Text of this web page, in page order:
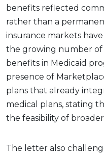
benefits reflected
rather than a
insurance markets
the growing number of
benefits in Medicaid
presence of
plans that already
medical plans, stating
the feasibility of
The letter also